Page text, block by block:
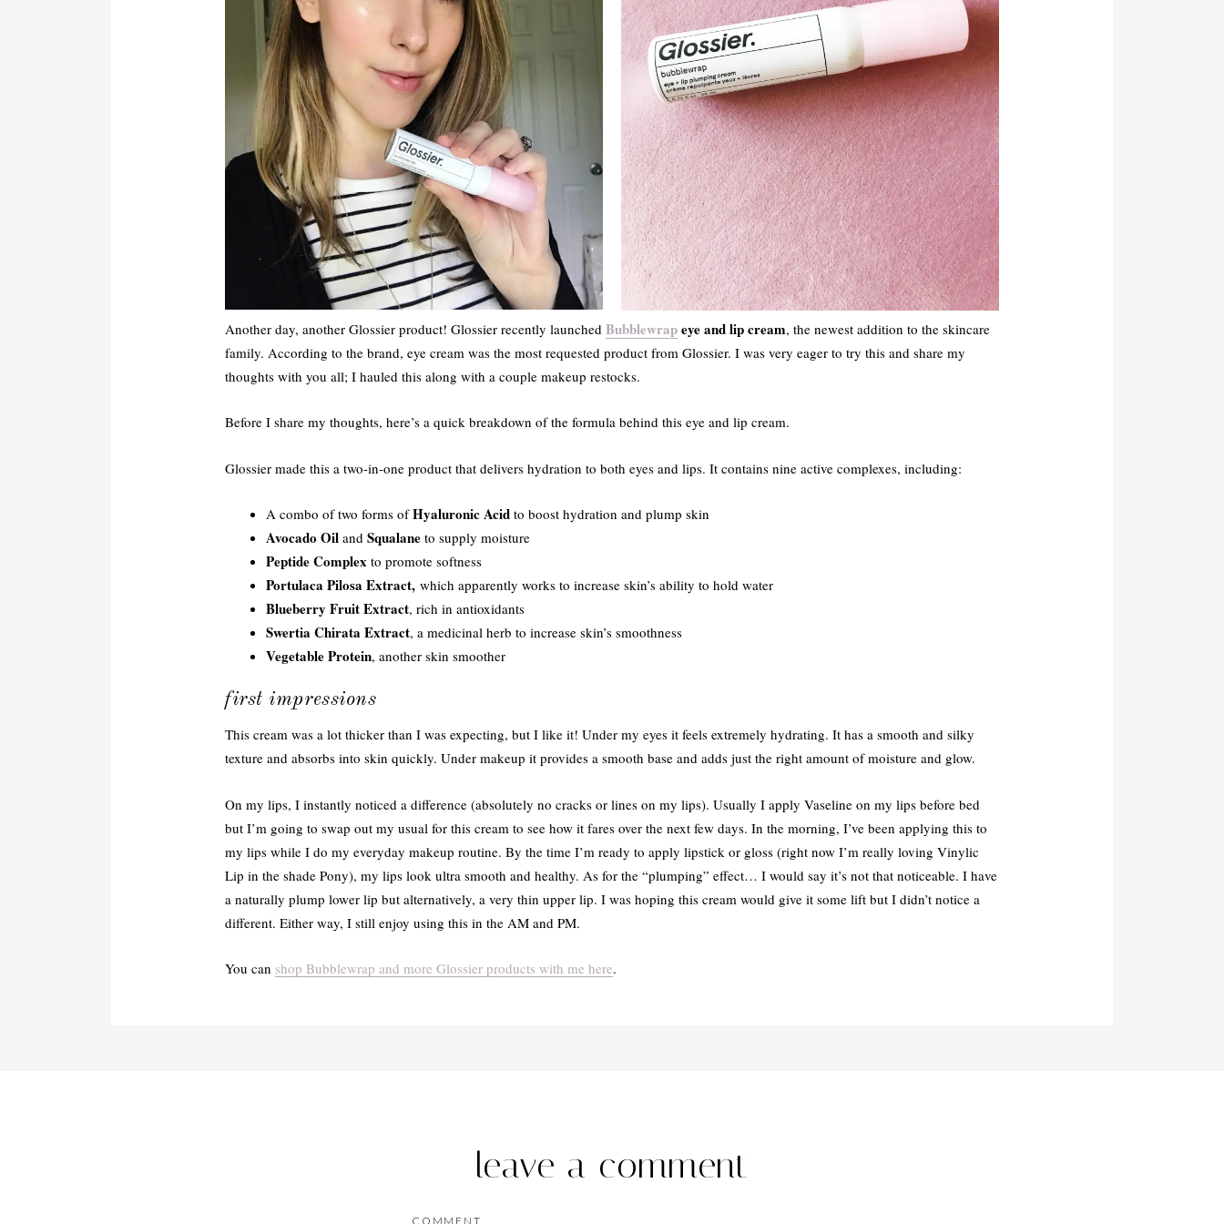
Another day, another Glossier product! Glossier recently launched Bubblewrapeye and lip cream, the newest addition to the skincare
family. According to the brand, eye cream was the most requested product from Glossier. I was very eager to try this and share my
thoughts with you all; I hauled this along with a couple makeup restocks.
Before I share my thoughts, here’s a quick breakdown of the formula behind this eye and lip cream.
Glossier made this a two-in-one product that delivers hydration to both eyes and lips. It contains nine active complexes, including:
A combo of two forms ofHyaluronic Acid to boost hydration and plump skin
Avocado Oil and Squalane to supply moisture
Peptide Complex to promote softness
Portulaca Pilosa Extract, which apparently works to increase skin’s ability to hold water
Blueberry Fruit Extract, rich in antioxidants
Swertia Chirata Extract, a medicinal herb to increase skin’s smoothness
Vegetable Protein, another skin smoother
first impressions
This cream was a lot thicker than I was expecting, but I like it! Under my eyes it feels extremely hydrating. It has a smooth and silky
texture and absorbs into skin quickly. Under makeup it provides a smooth base and adds just the right amount of moisture and glow.
On my lips, I instantly noticed a difference (absolutely no cracks or lines on my lips). Usually I apply Vaseline on my lips before bed
but I’m going to swap out my usual for this cream to see how it fares over the next few days. In the morning, I’ve been applying this to
my lips while I do my everyday makeup routine. By the time I’m ready to apply lipstick or gloss (right now I’m really loving Vinylic
Lip in the shade Pony), my lips look ultra smooth and healthy. As for the “plumping” effect… I would say it’s not that noticeable. I have
a naturally plump lower lip but alternatively, a very thin upper lip. I was hoping this cream would give it some lift but I didn’t notice a
different. Either way, I still enjoy using this in the AM and PM.
You can shop Bubblewrap and more Glossier products with me here.
leave a comment
COMMENT